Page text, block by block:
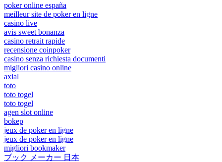
poker online españa
meilleur site de poker en ligne
casino live
avis sweet bonanza
casino retrait rapide
recensione coinpoker
casino senza richiesta documenti
migliori casino online
axial
toto
toto togel
toto togel
agen slot online
bokep
jeux de poker en ligne
jeux de poker en ligne
migliori bookmaker
ブック メーカー 日本